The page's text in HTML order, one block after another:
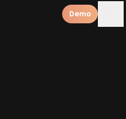
Demo